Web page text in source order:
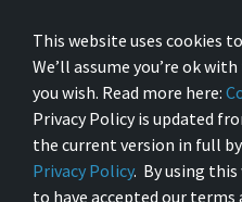
This website uses cookies
We’ll assume you’re ok
you wish. Read more here:
Privacy Policy is updated
the current version in full
Privacy Policy. By using this
to have accepted our terms